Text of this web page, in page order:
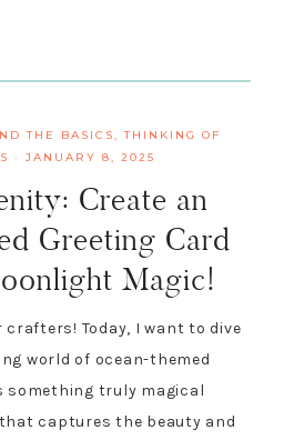
THE BASICS,THINKING OF
· JANUARY 8, 2025
Create an
Greeting Card
Magic!
crafters! Today, I want to dive
world of ocean-themed
something truly magical
captures the beauty and